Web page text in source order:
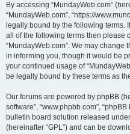
By accessing “MundayWeb.com”
“MundayWeb.com”, “https://
legally bound by the following terms.
all of the following terms then please
“MundayWeb.com”. We may change
in informing you, though it would be
your continued usage of
be legally bound by these terms as
Our forums are powered by phpBB
software”, “www.phpbb.com”,
bulletin board solution released
(hereinafter “GPL”) and can be